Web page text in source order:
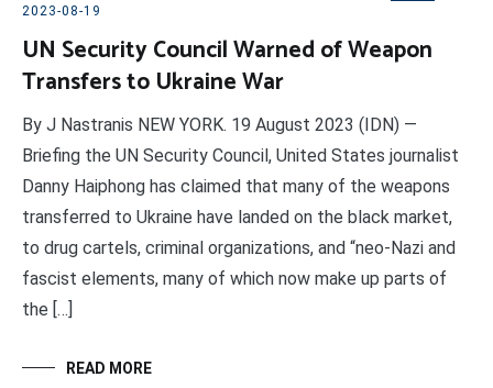
2023-08-19
UN Security Council Warned of Weapon
Transfers to Ukraine War
By J Nastranis NEW YORK. 19 August 2023 (IDN) —
Briefing the UN Security Council, United States journalist
Danny Haiphong has claimed that many of the weapons
transferred to Ukraine have landed on the black market,
to drug cartels, criminal organizations, and “neo-Nazi and
fascist elements, many of which now make up parts of
the […]
READ MORE